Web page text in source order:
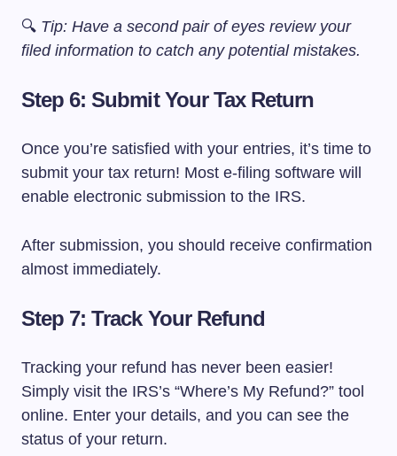
🔍 Tip: Have a second pair of eyes review your
filed information to catch any potential mistakes.
Step 6: Submit Your Tax Return
Once you’re satisfied with your entries, it’s time to
submit your tax return! Most e-filing software will
enable electronic submission to the IRS.
After submission, you should receive confirmation
almost immediately.
Step 7: Track Your Refund
Tracking your refund has never been easier!
Simply visit the IRS’s “Where’s My Refund?” tool
online. Enter your details, and you can see the
status of your return.